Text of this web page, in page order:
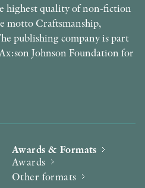
highest quality of non-fiction
motto Craftsmanship,
publishing company is part
Johnson Foundation for
Awards & Formats
Awards
Other formats